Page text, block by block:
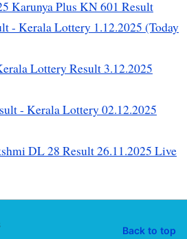
Karunya Plus KN 601 Result
- Kerala Lottery 1.12.2025 (Today
Lottery Result 3.12.2025
- Kerala Lottery 02.12.2025
DL 28 Result 26.11.2025 Live
Back to top